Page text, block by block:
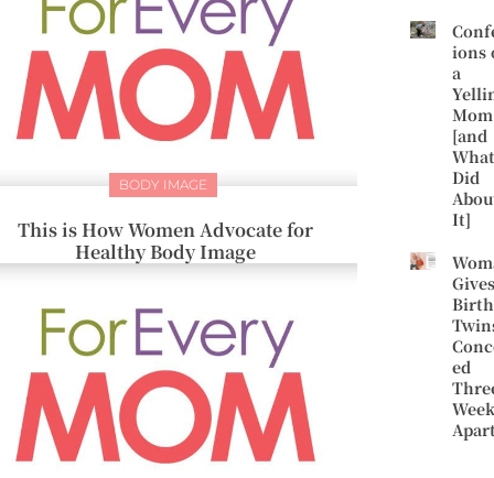
BODY IMAGE
This is How Women Advocate for
Healthy Body Image
ions
a
Mom
[and
Did
It]
Gives
ed